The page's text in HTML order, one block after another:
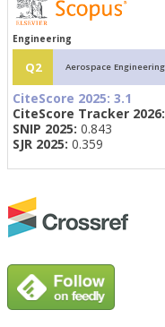
Engineering
Q2
CiteScore 2025: 3.1
CiteScore Tracker 2026:
SNIP 2025: 0.843
SJR 2025: 0.359